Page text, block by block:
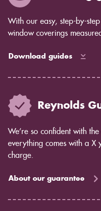
With our easy, step-by-
window coverings
Download guides
Reynolds
We’re so confident with
everything comes with a X
charge.
About our guarantee